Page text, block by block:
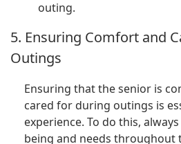
outing.
5. Ensuring Comfort and
Outings
Ensuring that the senior is
cared for during outings is
experience. To do this,
being and needs throughout